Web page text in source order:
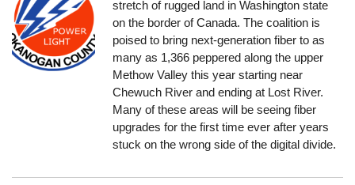
stretch of rugged land in Washington state
on the border of Canada. The coalition is
poised to bring next-generation fiber to as
many as 1,366 peppered along the upper
Methow Valley this year starting near
Chewuch River and ending at Lost River.
Many of these areas will be seeing fiber
upgrades for the first time ever after years
stuck on the wrong side of the digital divide.